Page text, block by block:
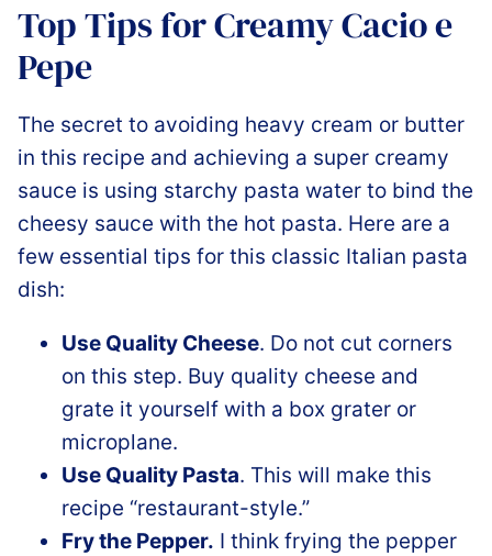
Top Tips for Creamy Cacio e
Pepe
The secret to avoiding heavy cream or butter
in this recipe and achieving a super creamy
sauce is using starchy pasta water to bind the
cheesy sauce with the hot pasta. Here are a
few essential tips for this classic Italian pasta
dish:
Use Quality Cheese. Do not cut corners
on this step. Buy quality cheese and
grate it yourself with a box grater or
microplane.
Use Quality Pasta. This will make this
recipe “restaurant-style.”
Fry the Pepper. I think frying the pepper